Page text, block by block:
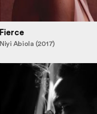
Fierce
Niyi Abiola (2017)